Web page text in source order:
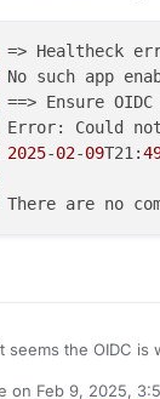
=> Healtheck
2025-02-09T21:
There are no
seems the OIDC is
on Feb 9, 2025,